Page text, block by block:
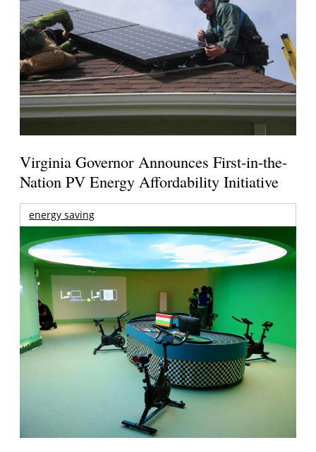
Virginia Governor Announces First-in-the-
Nation PV Energy Affordability Initiative
energy saving